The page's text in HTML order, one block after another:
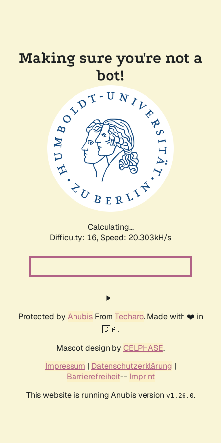
Making sure you're not a
bot!
Calculating...
Difficulty: 16, Speed: 20.303kH/s
Protected by AnubisFrom Techaro. Made with ❤️ in
🇨🇦.
Mascot design by CELPHASE.
Impressum | Datenschutzerklärung |
Barrierefreiheit-- Imprint
This website is running Anubis version v1.26.0.